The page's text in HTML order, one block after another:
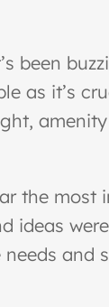
been
as it’s
the most
ideas